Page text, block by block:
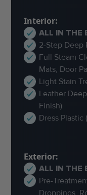
Interior:
ALL IN THE
2-Step Deep
Full Steam
Mats, Door
Light Stain
Leather
Finish)
Dress Plastic
Exterior:
ALL IN THE
Pre-
Droppings,